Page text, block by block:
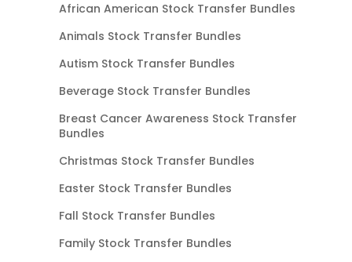
African American Stock Transfer Bundles
Animals Stock Transfer Bundles
Autism Stock Transfer Bundles
Beverage Stock Transfer Bundles
Breast Cancer Awareness Stock Transfer
Bundles
Christmas Stock Transfer Bundles
Easter Stock Transfer Bundles
Fall Stock Transfer Bundles
Family Stock Transfer Bundles